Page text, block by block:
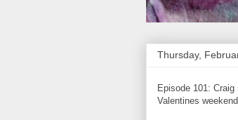
Thursday,
Episode 101:
Valentines